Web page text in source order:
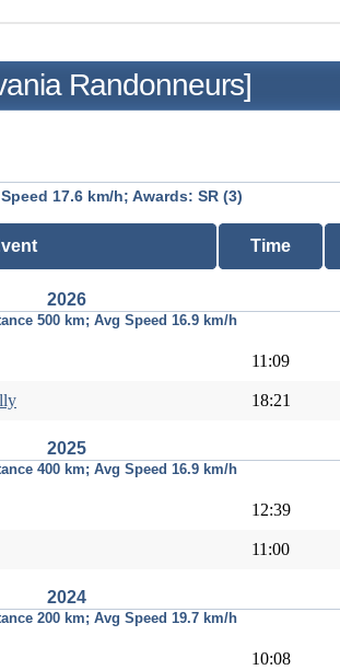
Randonneurs]
17.6 km/h; Awards: SR (3)
Time
2026
500 km; Avg Speed 16.9 km/h
11:09
18:21
2025
400 km; Avg Speed 16.9 km/h
12:39
11:00
2024
200 km; Avg Speed 19.7 km/h
10:08